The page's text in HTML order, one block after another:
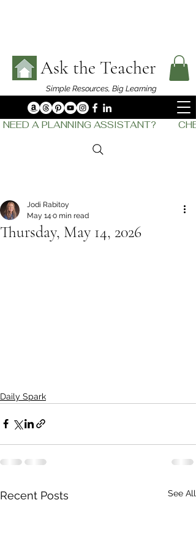
Ask the Teacher
Simple Resources, Big Learning
NEED A PLANNING ASSISTANT?
Thursday, May 14, 2026
Jodi Rabitoy
May 14 0 min read
Daily Spark
Recent Posts See All